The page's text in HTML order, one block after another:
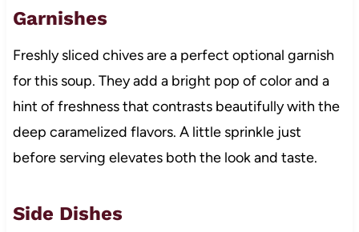
Garnishes
Freshly sliced chives are a perfect optional garnish
for this soup. They add a bright pop of color and a
hint of freshness that contrasts beautifully with the
deep caramelized flavors. A little sprinkle just
before serving elevates both the look and taste.
Side Dishes